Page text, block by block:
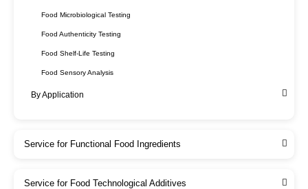
Food Microbiological Testing
Food Authenticity Testing
Food Shelf-Life Testing
Food Sensory Analysis
By Application
Service for Functional Food Ingredients
Service for Food Technological Additives